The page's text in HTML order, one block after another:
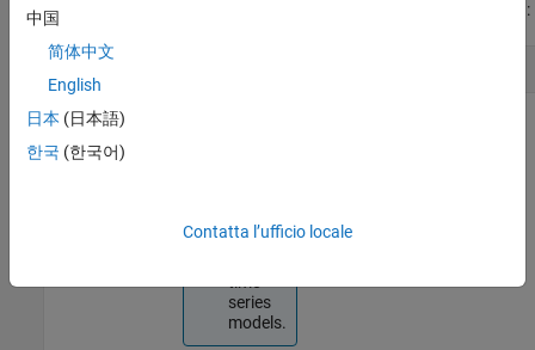
bodeplot
Does
not
series
models.
use the following command:
中国
简体中文
English
日本 (日本語)
한국 (한국어)
Contatta l’ufficio locale